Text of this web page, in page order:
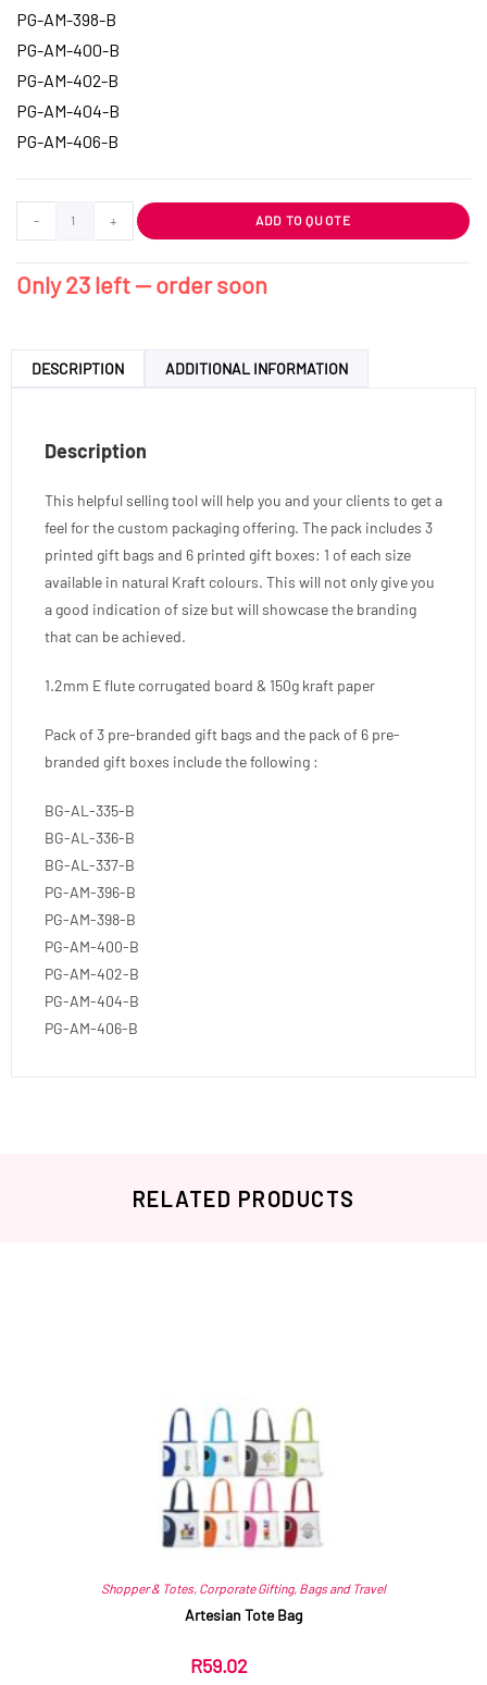
PG-AM-398-B
PG-AM-400-B
PG-AM-402-B
PG-AM-404-B
PG-AM-406-B
- + ADD TO QUOTE
Only 23 left — order soon
DESCRIPTION ADDITIONAL INFORMATION
Description
This helpful selling tool will help you and your clients to get a
feel for the custom packaging offering. The pack includes 3
printed gift bags and 6 printed gift boxes: 1 of each size
available in natural Kraft colours. This will not only give you
a good indication of size but will showcase the branding
that can be achieved.
1.2mm E flute corrugated board & 150g kraft paper
Pack of 3 pre-branded gift bags and the pack of 6 pre-
branded gift boxes include the following :
BG-AL-335-B
BG-AL-336-B
BG-AL-337-B
PG-AM-396-B
PG-AM-398-B
PG-AM-400-B
PG-AM-402-B
PG-AM-404-B
PG-AM-406-B
RELATED PRODUCTS
Shopper & Totes, Corporate Gifting, Bags and Travel
Artesian Tote Bag
R59.02